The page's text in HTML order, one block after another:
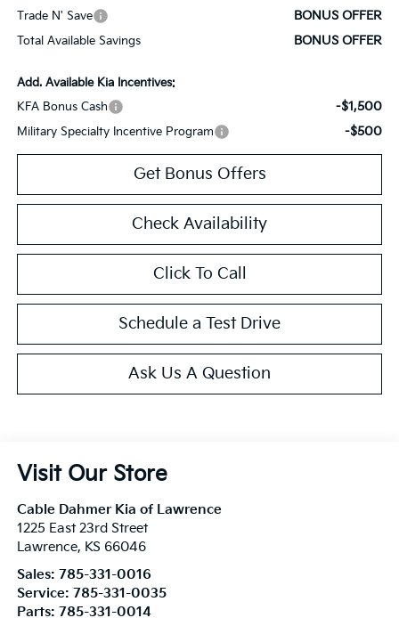
Trade N' Save BONUS OFFER
Total Available Savings BONUS OFFER
Add. Available Kia Incentives:
KFA Bonus Cash
-$1,500
Military Specialty Incentive Program -$500
Get Bonus Offers
Check Availability
Click To Call
Schedule a Test Drive
Ask Us A Question
Visit Our Store
Cable Dahmer Kia of Lawrence
1225 East 23rd Street
Lawrence, KS 66046
Sales: 785-331-0016
Service: 785-331-0035
Parts: 785-331-0014